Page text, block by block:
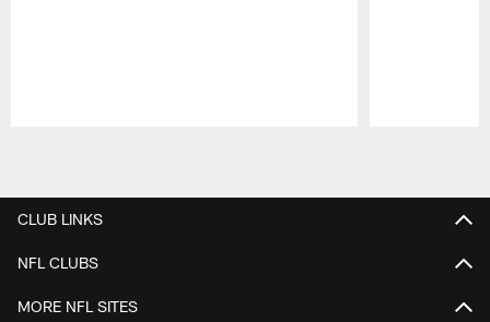
CLUB LINKS
NFL CLUBS
MORE NFL SITES